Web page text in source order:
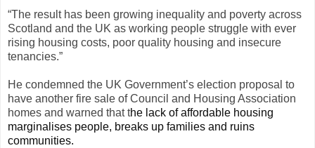
“The result has been growing inequality and poverty across
Scotland and the UK as working people struggle with ever
rising housing costs, poor quality housing and insecure
tenancies.”
He condemned the UK Government’s election proposal to
have another fire sale of Council and Housing Association
homes and warned that the lack of affordable housing
marginalises people, breaks up families and ruins
communities.